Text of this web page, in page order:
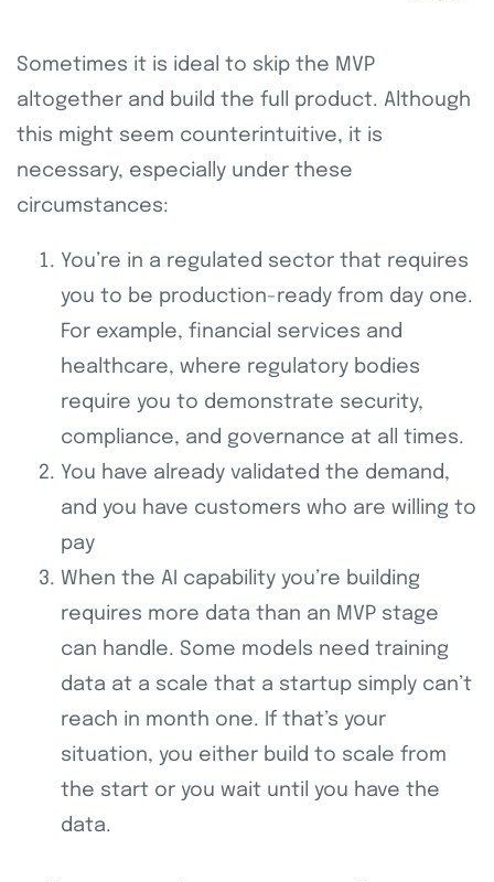
Sometimes it is ideal to skip the MVP
altogether and build the full product. Although
this might seem counterintuitive, it is
necessary, especially under these
circumstances:
You’re in a regulated sector that requires
you to be production-ready from day one.
For example, financial services and
healthcare, where regulatory bodies
require you to demonstrate security,
compliance, and governance at all times.
You have already validated the demand,
and you have customers who are willing to
pay
When the AI capability you’re building
requires more data than an MVP stage
can handle. Some models need training
data at a scale that a startup simply can’t
reach in month one. If that’s your
situation, you either build to scale from
the start or you wait until you have the
data.